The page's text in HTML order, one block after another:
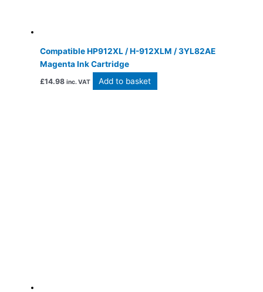
Compatible HP912XL / H-912XLM / 3YL82AE
Magenta Ink Cartridge
£14.98 inc. VAT Add to basket